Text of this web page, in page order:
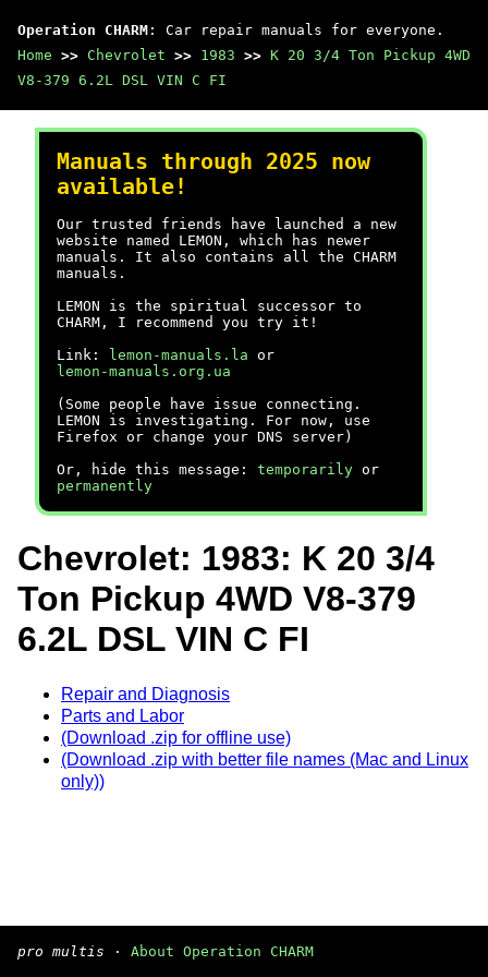
Operation CHARM : Car repair manuals for everyone.
Home >> Chevrolet >> 1983 >> K 20 3/4 Ton Pickup 4WD
V8-379 6.2L DSL VIN C FI
Manuals through 2025 now
available!
Our trusted friends have launched a new
website named LEMON, which has newer
manuals. It also contains all the CHARM
manuals.
LEMON is the spiritual successor to
CHARM, I recommend you try it!
Link:
lemon-manuals.la or
lemon-manuals.org.ua
(Some people have issue connecting.
LEMON is investigating. For now, use
Firefox or change your DNS server)
Or, hide this message: temporarily or
permanently
Chevrolet: 1983: K 20 3/4
Ton Pickup 4WD V8-379
6.2L DSL VIN C FI
Repair and Diagnosis
Parts and Labor
(Download .zip for offline use)
(Download .zip with better file names (Mac and Linux
only))
pro multis · About Operation CHARM